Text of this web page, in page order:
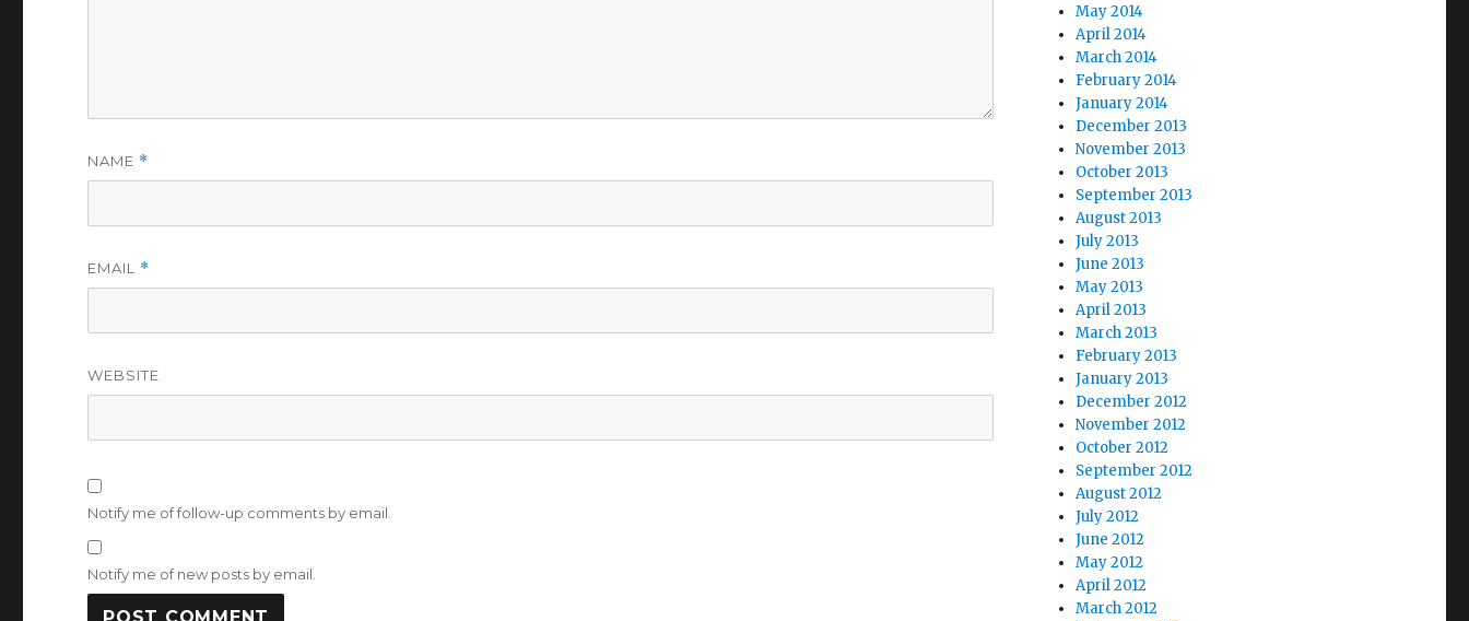
NAME *
EMAIL *
WEBSITE
Notify me of follow-up comments by email.
Notify me of new posts by email.
May 2014
April 2014
March 2014
February 2014
January 2014
December 2013
November 2013
October 2013
September 2013
August 2013
July 2013
June 2013
May 2013
April 2013
March 2013
February 2013
January 2013
December 2012
November 2012
October 2012
September 2012
August 2012
July 2012
June 2012
May 2012
April 2012
March 2012